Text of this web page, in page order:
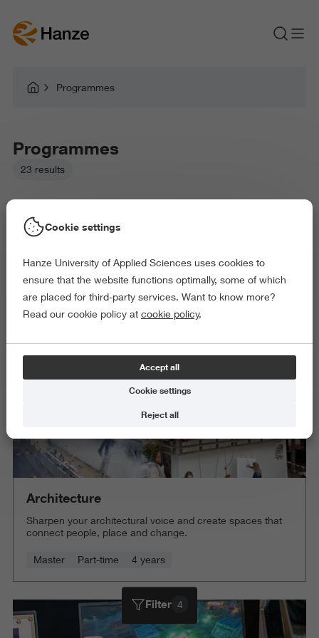
Programmes
Programmes
23 results
Picked filters:
Environment
Business and Economics
Health and Sports
Science and Engineering
Delete all
Architecture
Sharpen your architectural voice and create spaces that
connect people, place and change.
Master Part-time 4 years
Filter 4
Cookie settings
Hanze University of Applied Sciences uses cookies to
ensure that the website functions optimally, some of which
are placed for third-party services. Want to know more?
Read our cookie policy at cookie policy.
Accept all
Cookie settings
Reject all